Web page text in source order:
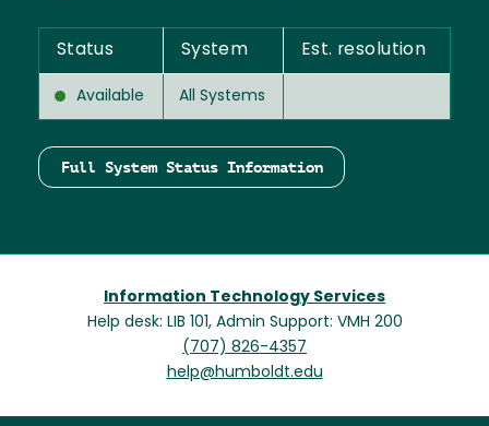
Status System Est. resolution
Available All Systems
Full System Status Information
Information Technology Services
Help desk: LIB 101, Admin Support: VMH 200
(707) 826-4357
help@humboldt.edu